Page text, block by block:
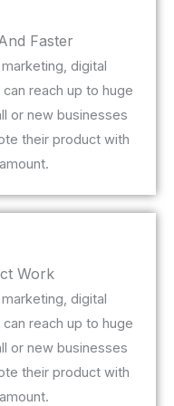
Faster
digital
reach up to huge
or new businesses
their product with
Work
digital
reach up to huge
or new businesses
their product with